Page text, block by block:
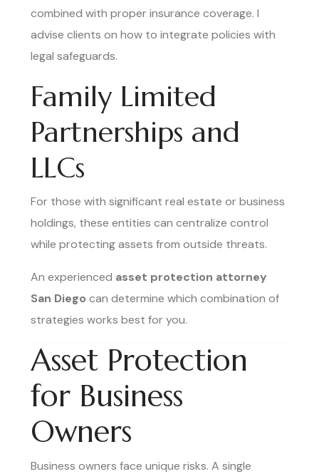
combined with proper insurance coverage. I
advise clients on how to integrate policies with
legal safeguards.
Family Limited
Partnerships and
LLCs
For those with significant real estate or business
holdings, these entities can centralize control
while protecting assets from outside threats.
An experienced asset protection attorney
San Diego can determine which combination of
strategies works best for you.
Asset Protection
for Business
Owners
Business owners face unique risks. A single